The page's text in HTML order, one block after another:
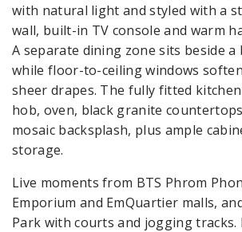
with natural light and styled with a
wall, built-in TV console and warm
A separate dining zone sits beside a
while floor-to-ceiling windows
sheer drapes. The fully fitted
hob, oven, black granite
mosaic backsplash, plus ample
storage.
Live moments from BTS Phrom
Emporium and EmQuartier malls,
Park with courts and jogging